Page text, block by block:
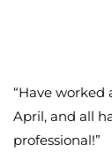
“Have worked
April, and all
professional!”